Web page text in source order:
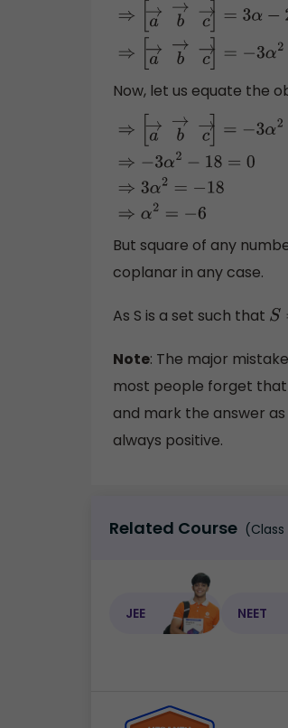
−(6 α2) +3( 4− α)⇒[a→b
Now, let us equate the
⇒[a b→ ]=− 3α 2−
But square of any
coplanar in any case.
As S is a set such that S=
Note: The major
most people forget that
and mark the answer
always positive.
Related Course (Class
JEE NEET